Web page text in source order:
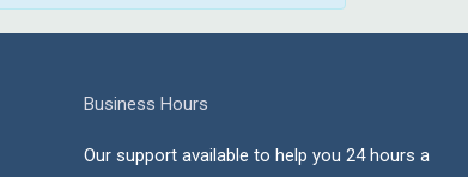
Business Hours
Our support available to help you 24 hours a